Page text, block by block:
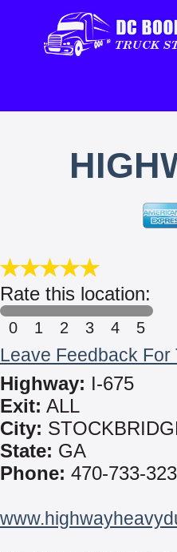
Rate this location:
0 1 2 3 4 5
Leave Feedback For
Highway: I-675
Exit: ALL
City:
State: GA
Phone: 470-733-